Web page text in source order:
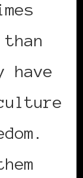
than
have